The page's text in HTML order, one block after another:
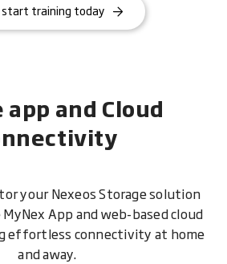
start training today
app and Cloud
your Nexeos Storage solution
App and web-based cloud
effortless connectivity at home
and away.